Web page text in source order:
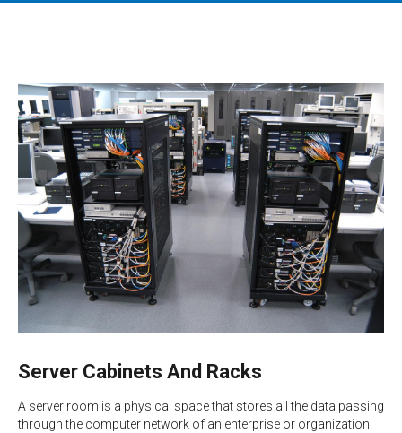
Server Cabinets And Racks
A server room is a physical space that stores all the data passing
through the computer network of an enterprise or organization.